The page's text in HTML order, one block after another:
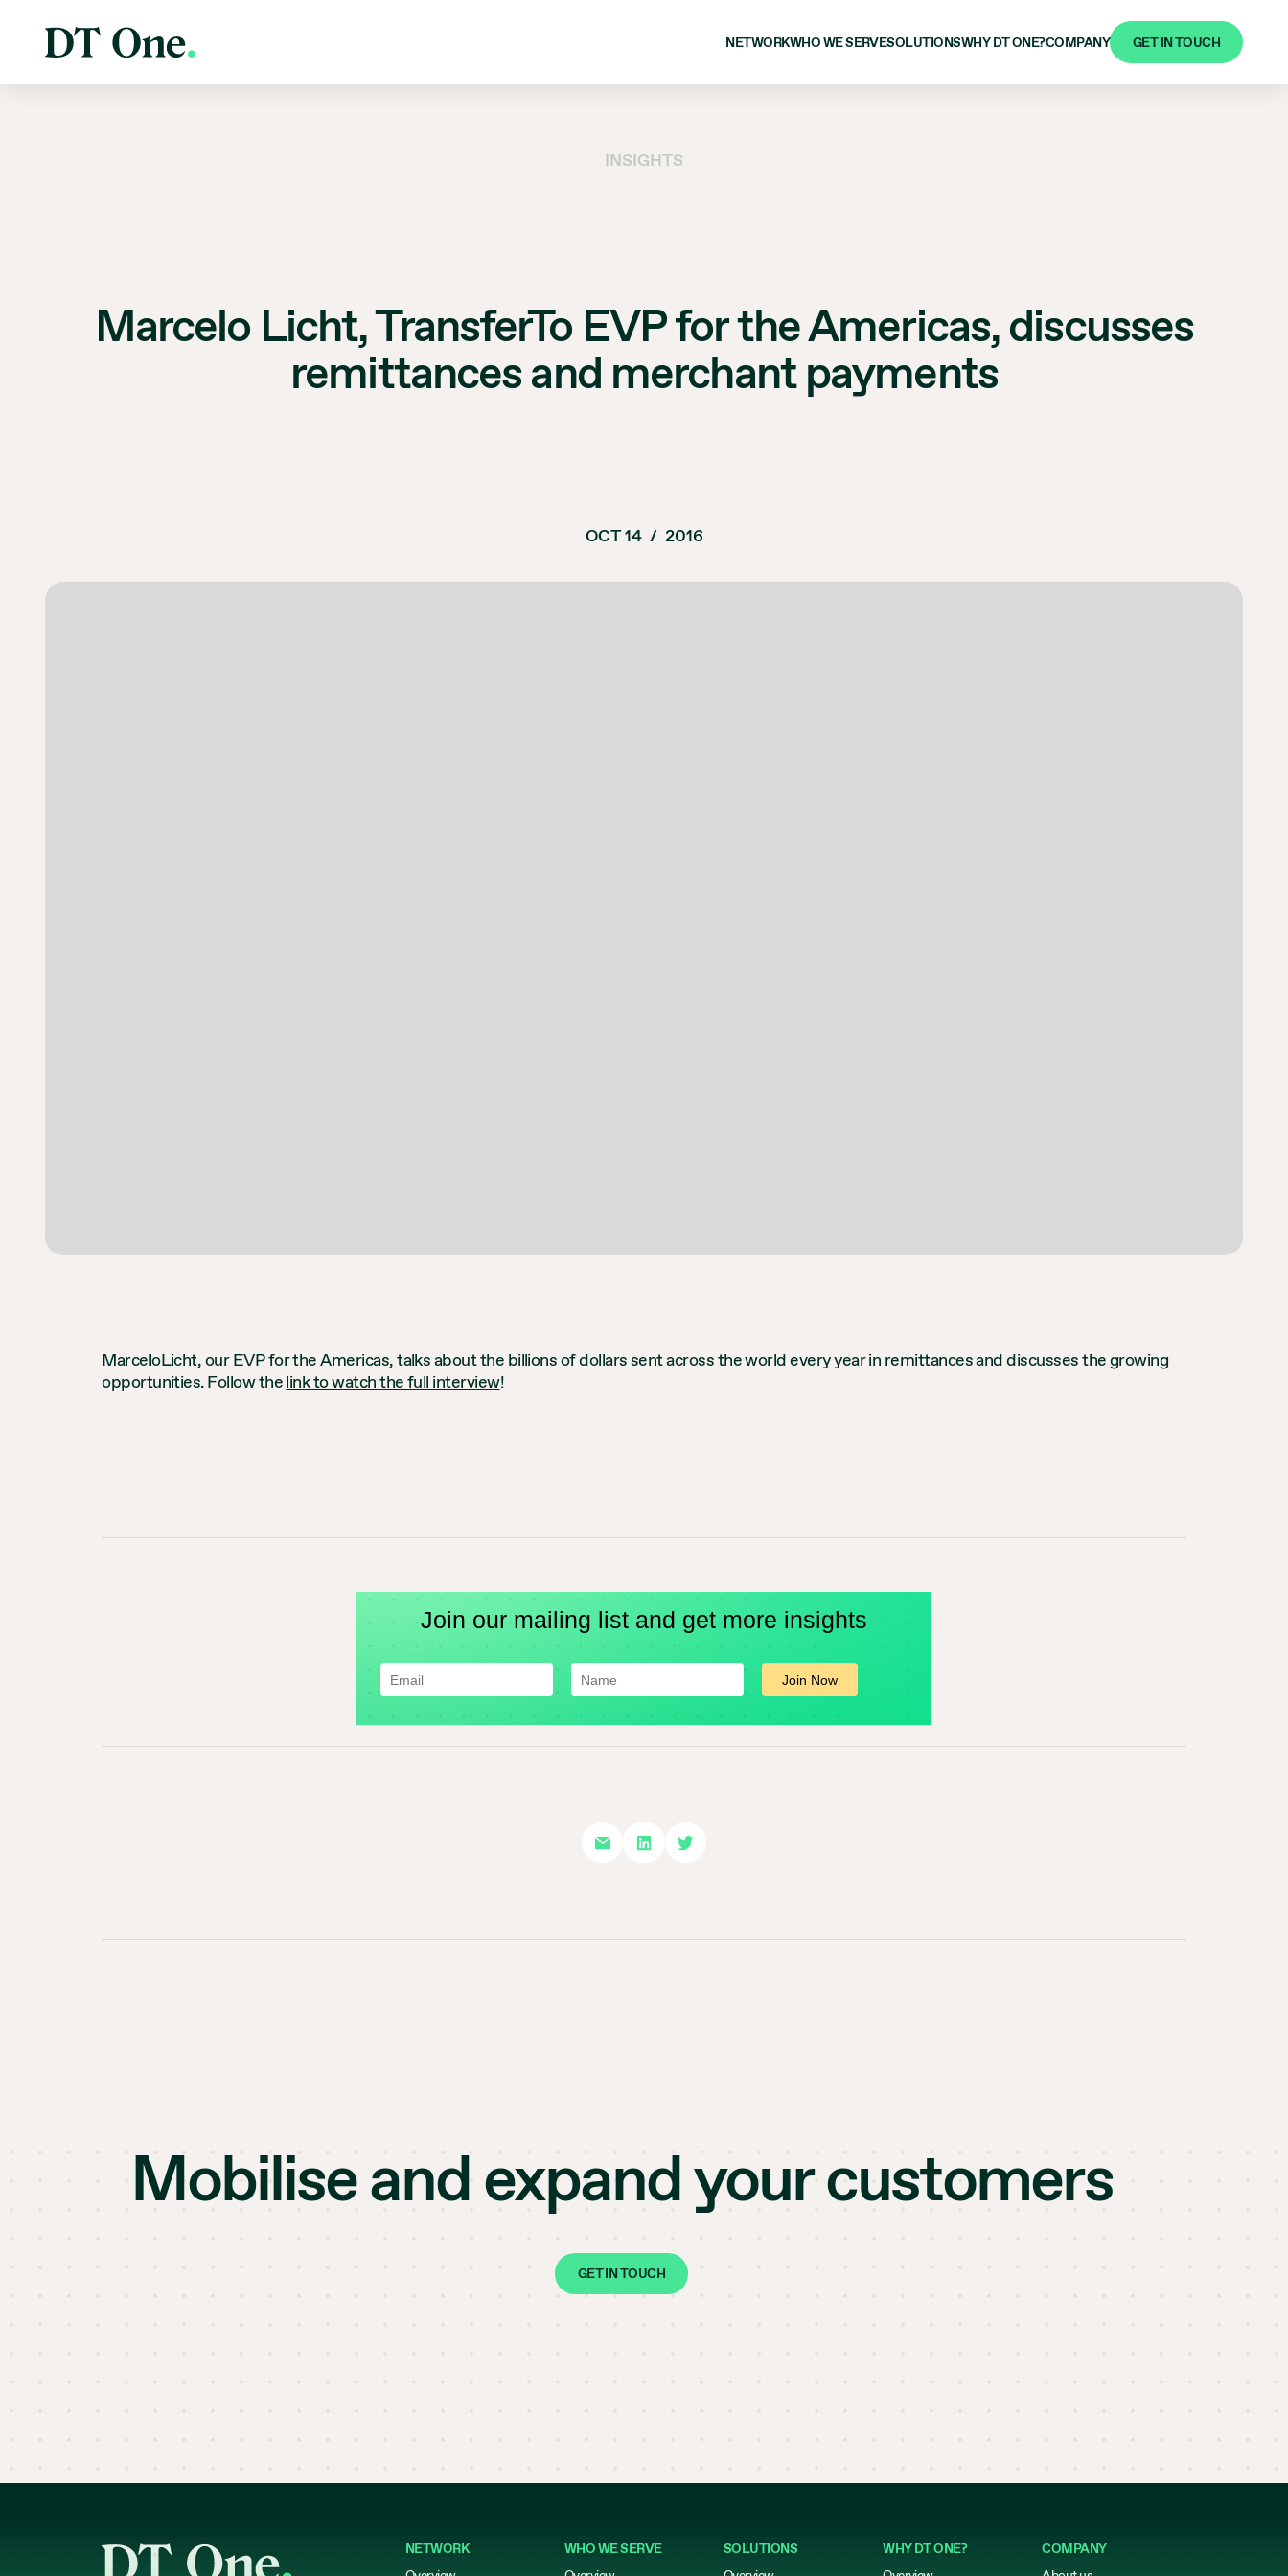
NETWORKWHO WE SERVESOLUTIONSWHY DT ONE?COMPANY GET IN TOUCH
INSIGHTS
Marcelo Licht, TransferTo EVP for the Americas, discusses
remittances and merchant payments
OCT 14 / 2016
MarceloLicht, our EVP for the Americas, talks about the billions of dollars sent across the world every year in remittances and discusses the growing
opportunities. Follow thelink to watch the full interview!
Mobilise and expand your customers
GET IN TOUCH
NETWORK
WHO WE SERVE
SOLUTIONS
WHY DT ONE?
COMPANY